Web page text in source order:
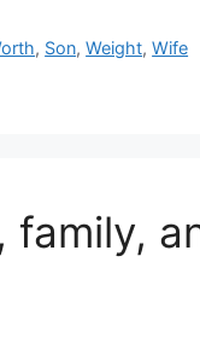
, Son,Weight,Wife
family,